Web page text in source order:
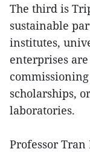
The third is
sustainable
institutes,
enterprises
scholarships,
laboratories.
Professor Tran